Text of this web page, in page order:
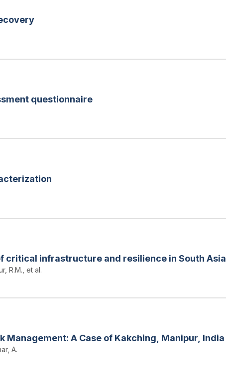
questionnaire
critical infrastructure and resilience in South Asia
R.M., et al.
Management: A Case of Kakching, Manipur, India
A.